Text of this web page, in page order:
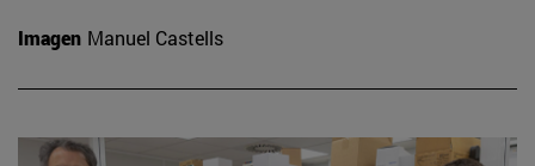
Imagen Manuel Castells